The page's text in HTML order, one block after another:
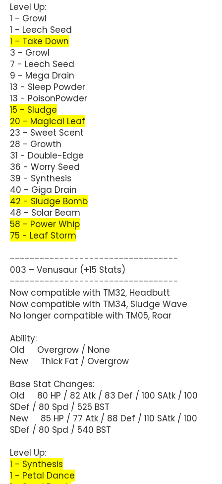
Level Up:
1 - Growl
1 - Leech Seed
1 - Take Down
3 - Growl
7 - Leech Seed
9 - Mega Drain
13 - Sleep Powder
13 - PoisonPowder
15 - Sludge
20 - Magical Leaf
23 - Sweet Scent
28 - Growth
31 - Double-Edge
36 - Worry Seed
39 - Synthesis
40 - Giga Drain
42 - Sludge Bomb
48 - Solar Beam
58 - Power Whip
75 - Leaf Storm
----------------------------------
003 – Venusaur (+15 Stats)
----------------------------------
Now compatible with TM32, Headbutt
Now compatible with TM34, Sludge Wave
No longer compatible with TM05, Roar
Ability:
Old Overgrow / None
New Thick Fat / Overgrow
Base Stat Changes:
Old 80 HP / 82 Atk / 83 Def / 100 SAtk / 100
SDef / 80 Spd / 525 BST
New 85 HP / 77 Atk / 88 Def / 110 SAtk / 100
SDef / 80 Spd / 540 BST
Level Up:
1 - Synthesis
1 - Petal Dance